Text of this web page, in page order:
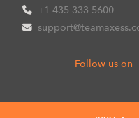
+1 435 333 5600
Follow us on